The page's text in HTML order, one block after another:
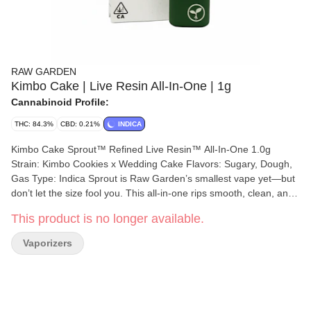
RAW GARDEN
Kimbo Cake | Live Resin All-In-One | 1g
Cannabinoid Profile:
THC: 84.3% CBD: 0.21% INDICA
Kimbo Cake Sprout™ Refined Live Resin™ All-In-One 1.0g
Strain: Kimbo Cookies x Wedding Cake Flavors: Sugary, Dough,
Gas Type: Indica Sprout is Raw Garden’s smallest vape yet—but
don’t let the size fool you. This all-in-one rips smooth, clean, and
keeps every hit clean and free from contamination. No clogs, no
wasted oil, no weak pulls. Sprout’s anti-clog overflow chamber
keeps airflow fresh from first rip to last. Three power modes let
This product is no longer available.
Vaporizers